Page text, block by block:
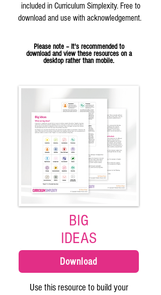
included in Curriculum Simplexity. Free to
download and use with acknowledgement.
Please note – It's recommended to
download and view these resources on a
desktop rather than mobile.
BIG
IDEAS
Download
Use this resource to build your